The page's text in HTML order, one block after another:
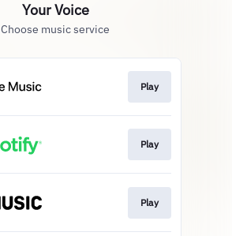
Your Voice
Choose music service
Play
Play
Play